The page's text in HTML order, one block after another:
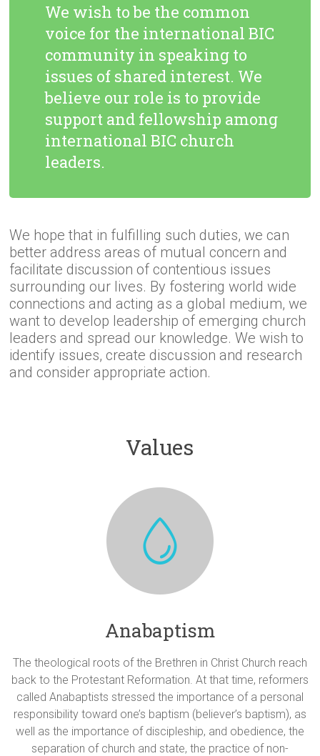
We wish to be the common
voice for the international BIC
community in speaking to
issues of shared interest. We
believe our role is to provide
support and fellowship among
international BIC church
leaders.
We hope that in fulfilling such duties, we can
better address areas of mutual concern and
facilitate discussion of contentious issues
surrounding our lives. By fostering world wide
connections and acting as a global medium, we
want to develop leadership of emerging church
leaders and spread our knowledge. We wish to
identify issues, create discussion and research
and consider appropriate action.
Values
Anabaptism
The theological roots of the Brethren in Christ Church reach
back to the Protestant Reformation. At that time, reformers
called Anabaptists stressed the importance of a personal
responsibility toward one’s baptism (believer’s baptism), as
well as the importance of discipleship, and obedience, the
separation of church and state, the practice of non-